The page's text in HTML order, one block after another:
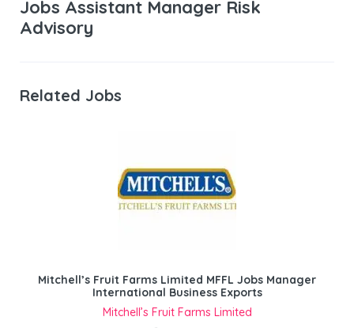
Jobs Assistant Manager Risk
Advisory
Related Jobs
Mitchell’s Fruit Farms Limited MFFL Jobs Manager
International Business Exports
Mitchell’s Fruit Farms Limited